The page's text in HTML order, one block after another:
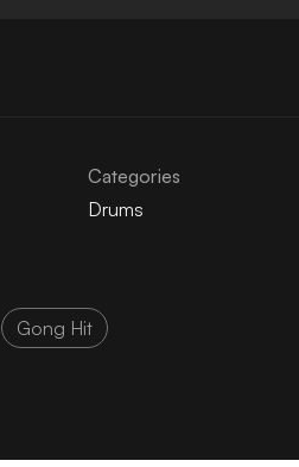
Categories
Drums
Gong Hit